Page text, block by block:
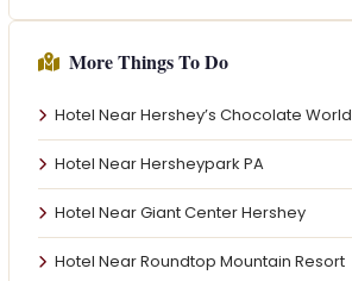
More Things To Do
Hotel Near Hershey’s Chocolate World
Hotel Near Hersheypark PA
Hotel Near Giant Center Hershey
Hotel Near Roundtop Mountain Resort